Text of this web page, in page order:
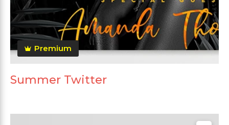
Premium
Summer Twitter